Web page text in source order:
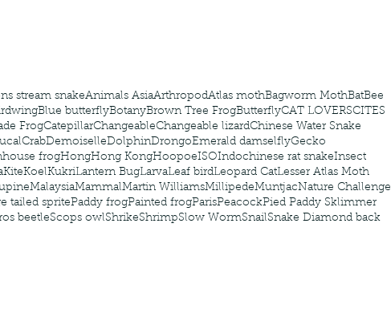
stream snakeAnimals AsiaArthropodAtlas mothBagworm MothBatBee
Blue butterflyBotanyBrown Tree FrogButterflyCAT LOVERSCITES
FrogCatepillarChangeableChangeable lizardChinese Water Snake
CrabDemoiselleDolphinDrongoEmerald damselflyGecko
frogHongHong KongHoopoeISOIndochinese rat snakeInsect
KiteKoelKukriLantern BugLarvaLeaf birdLeopard CatLesser Atlas Moth
MalaysiaMammalMartin WilliamsMillipedeMuntjacNature Challenge
tailed spritePaddy frogPainted frogParisPeacockPied Paddy Sklimmer
beetleScops owlShrikeShrimpSlow WormSnailSnake Diamond back